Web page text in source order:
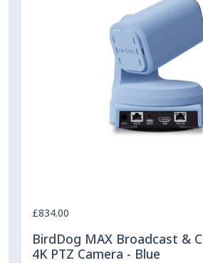
£834.00
BirdDog MAX Broadcast &
4K PTZ Camera - Blue